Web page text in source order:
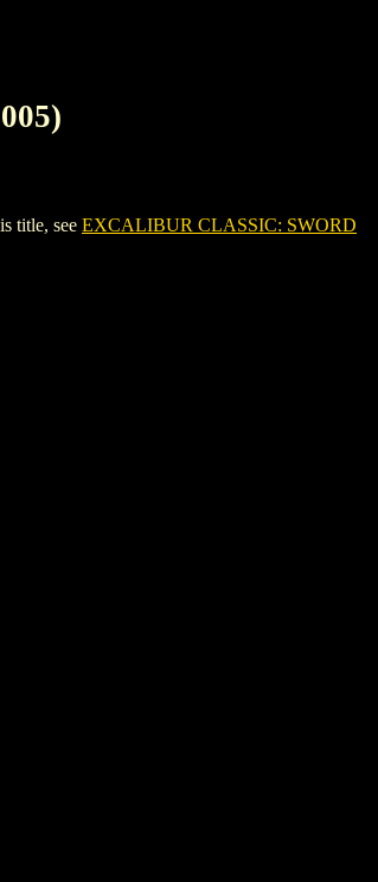
title, see EXCALIBUR CLASSIC: SWORD